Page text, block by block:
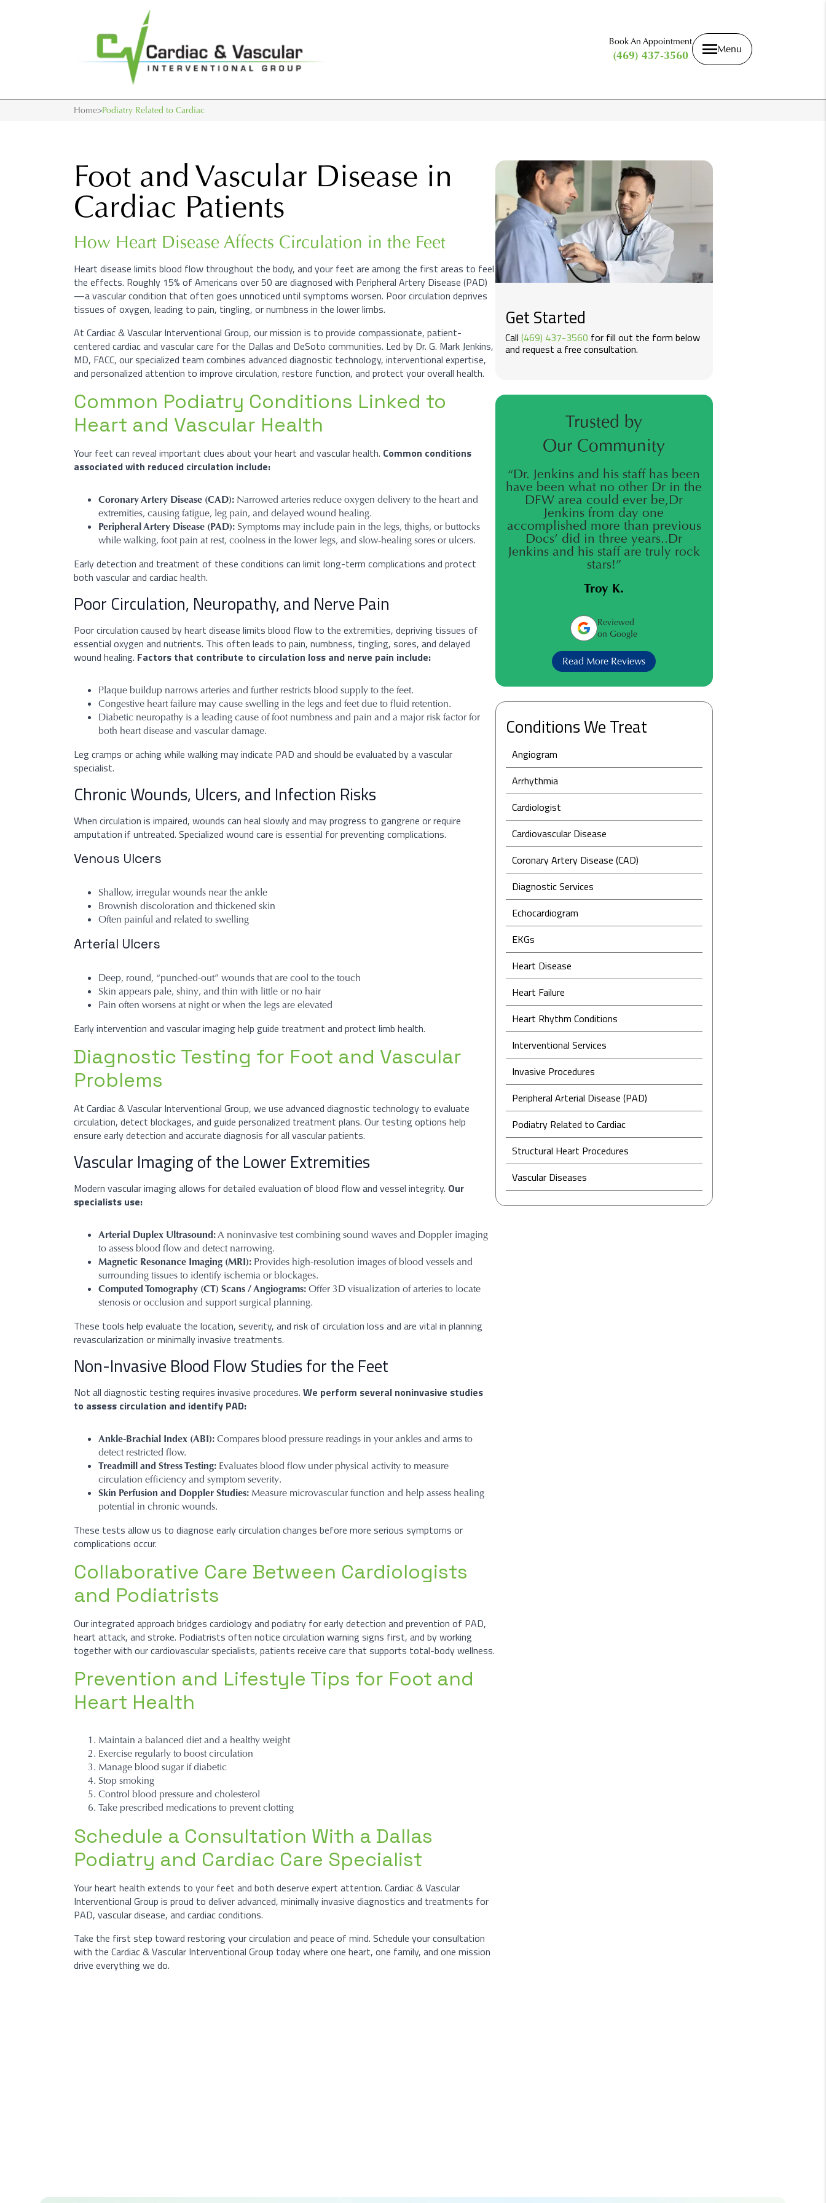
Book An Appointment
(469) 437-3560 Menu
Home>Podiatry Related to Cardiac
Foot and Vascular Disease in
Cardiac Patients
How Heart Disease Affects Circulation in the Feet
Heart disease limits blood flow throughout the body, and your feet are among the first areas to feel
the effects. Roughly 15% of Americans over 50 are diagnosed with Peripheral Artery Disease (PAD)
—a vascular condition that often goes unnoticed until symptoms worsen. Poor circulation deprives
tissues of oxygen, leading to pain, tingling, or numbness in the lower limbs.
At Cardiac & Vascular Interventional Group, our mission is to provide compassionate, patient-
centered cardiac and vascular care for the Dallas and DeSoto communities. Led by Dr. G. Mark Jenkins,
MD, FACC, our specialized team combines advanced diagnostic technology, interventional expertise,
and personalized attention to improve circulation, restore function, and protect your overall health.
Common Podiatry Conditions Linked to
Heart and Vascular Health
Your feet can reveal important clues about your heart and vascular health. Common conditions
associated with reduced circulation include:
Coronary Artery Disease (CAD): Narrowed arteries reduce oxygen delivery to the heart and
extremities, causing fatigue, leg pain, and delayed wound healing.
Peripheral Artery Disease (PAD): Symptoms may include pain in the legs, thighs, or buttocks
while walking, foot pain at rest, coolness in the lower legs, and slow-healing sores or ulcers.
Early detection and treatment of these conditions can limit long-term complications and protect
both vascular and cardiac health.
Poor Circulation, Neuropathy, and Nerve Pain
Poor circulation caused by heart disease limits blood flow to the extremities, depriving tissues of
essential oxygen and nutrients. This often leads to pain, numbness, tingling, sores, and delayed
wound healing. Factors that contribute to circulation loss and nerve pain include:
Plaque buildup narrows arteries and further restricts blood supply to the feet.
Congestive heart failure may cause swelling in the legs and feet due to fluid retention.
Diabetic neuropathy is a leading cause of foot numbness and pain and a major risk factor for
both heart disease and vascular damage.
Leg cramps or aching while walking may indicate PAD and should be evaluated by a vascular
specialist.
Chronic Wounds, Ulcers, and Infection Risks
When circulation is impaired, wounds can heal slowly and may progress to gangrene or require
amputation if untreated. Specialized wound care is essential for preventing complications.
Venous Ulcers
Shallow, irregular wounds near the ankle
Brownish discoloration and thickened skin
Often painful and related to swelling
Arterial Ulcers
Deep, round, “punched-out” wounds that are cool to the touch
Skin appears pale, shiny, and thin with little or no hair
Pain often worsens at night or when the legs are elevated
Early intervention and vascular imaging help guide treatment and protect limb health.
Diagnostic Testing for Foot and Vascular
Problems
At Cardiac & Vascular Interventional Group, we use advanced diagnostic technology to evaluate
circulation, detect blockages, and guide personalized treatment plans. Our testing options help
ensure early detection and accurate diagnosis for all vascular patients.
Vascular Imaging of the Lower Extremities
Modern vascular imaging allows for detailed evaluation of blood flow and vessel integrity. Our
specialists use:
Arterial Duplex Ultrasound:A noninvasive test combining sound waves and Doppler imaging
to assess blood flow and detect narrowing.
Magnetic Resonance Imaging (MRI): Provides high-resolution images of blood vessels and
surrounding tissues to identify ischemia or blockages.
Computed Tomography (CT) Scans / Angiograms:Offer 3D visualization of arteries to locate
stenosis or occlusion and support surgical planning.
These tools help evaluate the location, severity, and risk of circulation loss and are vital in planning
revascularization or minimally invasive treatments.
Non-Invasive Blood Flow Studies for the Feet
Not all diagnostic testing requires invasive procedures. We perform several noninvasive studies
to assess circulation and identify PAD:
Ankle-Brachial Index (ABI):Compares blood pressure readings in your ankles and arms to
detect restricted flow.
Treadmill and Stress Testing: Evaluates blood flow under physical activity to measure
circulation efficiency and symptom severity.
Skin Perfusion and Doppler Studies:Measure microvascular function and help assess healing
potential in chronic wounds.
These tests allow us to diagnose early circulation changes before more serious symptoms or
complications occur.​
Collaborative Care Between Cardiologists
and Podiatrists
Our integrated approach bridges cardiology and podiatry for early detection and prevention of PAD,
heart attack, and stroke. Podiatrists often notice circulation warning signs first, and by working
together with our cardiovascular specialists, patients receive care that supports total-body wellness.
Prevention and Lifestyle Tips for Foot and
Heart Health
Maintain a balanced diet and a healthy weight
Exercise regularly to boost circulation
Manage blood sugar if diabetic
Stop smoking
Control blood pressure and cholesterol
Take prescribed medications to prevent clotting
Schedule a Consultation With a Dallas
Podiatry and Cardiac Care Specialist
Your heart health extends to your feet and both deserve expert attention. Cardiac & Vascular
Interventional Group is proud to deliver advanced, minimally invasive diagnostics and treatments for
PAD, vascular disease, and cardiac conditions.
Take the first step toward restoring your circulation and peace of mind. Schedule your consultation
with the Cardiac & Vascular Interventional Group today where one heart, one family, and one mission
drive everything we do.
Get Started
Call (469) 437-3560 for fill out the form below
and request a free consultation.
Trusted by
Our Community
“Dr. Jenkins and his staff has been
have been what no other Dr in the
DFW area could ever be,Dr
Jenkins from day one
accomplished more than previous
Docs’ did in three years..Dr
Jenkins and his staff are truly rock
stars!”
Troy K.
Reviewed
on Google
Read More Reviews
Conditions We Treat
Angiogram
Arrhythmia
Cardiologist
Cardiovascular Disease
Coronary Artery Disease (CAD)
Diagnostic Services
Echocardiogram
EKGs
Heart Disease
Heart Failure
Heart Rhythm Conditions
Interventional Services
Invasive Procedures
Peripheral Arterial Disease (PAD)
Podiatry Related to Cardiac
Structural Heart Procedures
Vascular Diseases